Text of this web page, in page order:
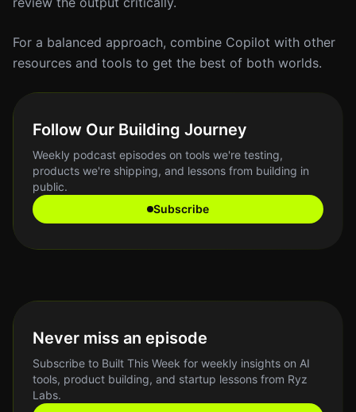
For a balanced approach, combine Copilot with other
resources and tools to get the best of both worlds.
Follow Our Building Journey
Weekly podcast episodes on tools we're testing,
products we're shipping, and lessons from building in
public.
Subscribe
Never miss an episode
Subscribe to Built This Week for weekly insights on AI
tools, product building, and startup lessons from Ryz
Labs.